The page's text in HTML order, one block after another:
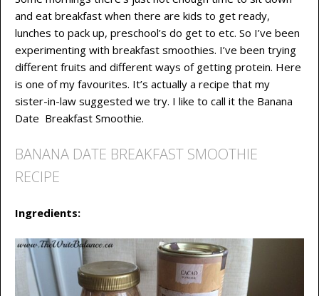
and eat breakfast when there are kids to get ready,
lunches to pack up, preschool’s do get to etc. So I’ve been
experimenting with breakfast smoothies. I’ve been trying
different fruits and different ways of getting protein. Here
is one of my favourites. It’s actually a recipe that my
sister-in-law suggested we try. I like to call it the Banana
Date Breakfast Smoothie.
BANANA DATE BREAKFAST SMOOTHIE
RECIPE
Ingredients: